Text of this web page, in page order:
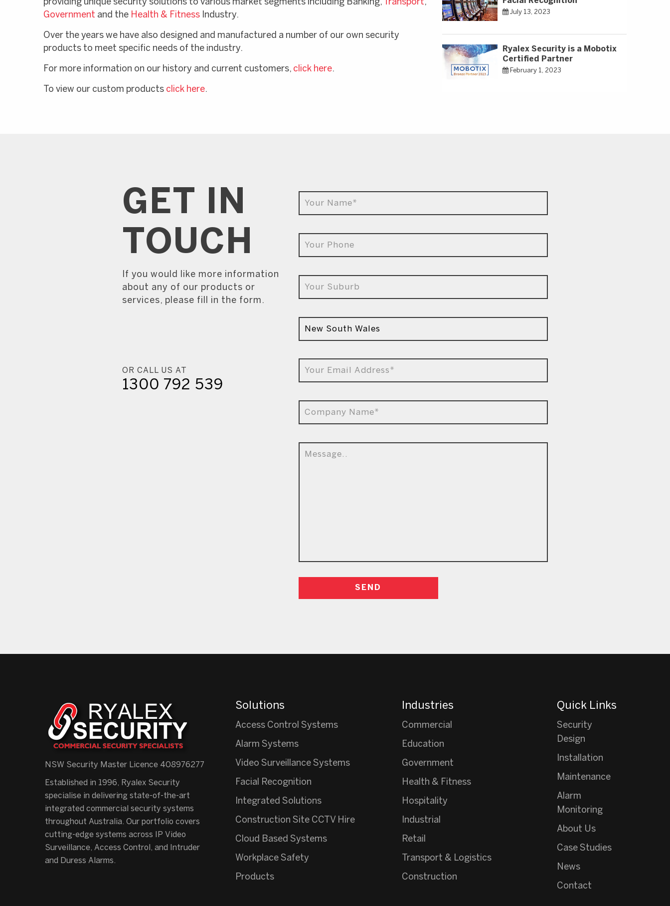
providing unique security solutions to various market segments including Banking,
Transport,
Government and the Health & Fitness Industry.
Over the years we have also designed and manufactured a number of our own security
products to meet specific needs of the industry.
For more information on our history and current customers, click here.
To view our custom products click here.
July 13, 2023
Ryalex Security is a Mobotix
Certified Partner
February 1, 2023
GET IN
TOUCH
If you would like more information
about any of our products or
services, please fill in the form.
OR CALL US AT
1300 792 539
NSW Security Master Licence 408976277
Established in 1996, Ryalex Security
specialise in delivering state-of-the-art
integrated commercial security systems
throughout Australia. Our portfolio covers
cutting-edge systems across IP Video
Surveillance, Access Control, and Intruder
and Duress Alarms.
Solutions
Access Control Systems
Alarm Systems
Video Surveillance Systems
Facial Recognition
Integrated Solutions
Construction Site CCTV Hire
Cloud Based Systems
Workplace Safety
Products
Industries
Commercial
Education
Government
Health & Fitness
Hospitality
Industrial
Retail
Transport & Logistics
Construction
Quick Links
Security
Design
Installation
Maintenance
Alarm
Monitoring
About Us
Case Studies
News
Contact